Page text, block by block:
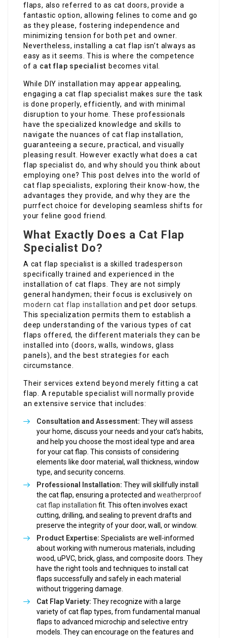
flaps, also referred to as cat doors, provide a
fantastic option, allowing felines to come and go
as they please, fostering independence and
minimizing tension for both pet and owner.
Nevertheless, installing a cat flap isn’t always as
easy as it seems. This is where the competence
of a cat flap specialist becomes vital.
While DIY installation may appear appealing,
engaging a cat flap specialist makes sure the task
is done properly, efficiently, and with minimal
disruption to your home. These professionals
have the specialized knowledge and skills to
navigate the nuances of cat flap installation,
guaranteeing a secure, practical, and visually
pleasing result. However exactly what does a cat
flap specialist do, and why should you think about
employing one? This post delves into the world of
cat flap specialists, exploring their know-how, the
advantages they provide, and why they are the
purrfect choice for developing seamless shifts for
your feline good friend.
What Exactly Does a Cat Flap
Specialist Do?
A cat flap specialist is a skilled tradesperson
specifically trained and experienced in the
installation of cat flaps. They are not simply
general handymen; their focus is exclusively on
modern cat flap installation and pet door setups.
This specialization permits them to establish a
deep understanding of the various types of cat
flaps offered, the different materials they can be
installed into (doors, walls, windows, glass
panels), and the best strategies for each
circumstance.
Their services extend beyond merely fitting a cat
flap. A reputable specialist will normally provide
an extensive service that includes:
Consultation and Assessment: They will assess
your home, discuss your needs and your cat’s habits,
and help you choose the most ideal type and area
for your cat flap. This consists of considering
elements like door material, wall thickness, window
type, and security concerns.
Professional Installation: They will skillfully install
the cat flap, ensuring a protected and weatherproof
cat flap installation fit. This often involves exact
cutting, drilling, and sealing to prevent drafts and
preserve the integrity of your door, wall, or window.
Product Expertise: Specialists are well-informed
about working with numerous materials, including
wood, uPVC, brick, glass, and composite doors. They
have the right tools and techniques to install cat
flaps successfully and safely in each material
without triggering damage.
Cat Flap Variety: They recognize with a large
variety of cat flap types, from fundamental manual
flaps to advanced microchip and selective entry
models. They can encourage on the features and